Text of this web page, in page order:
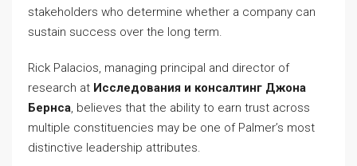
stakeholders who determine whether a company can
sustain success over the long term.
Rick Palacios, managing principal and director of
research at Исследования и консалтинг Джона
Бернса, believes that the ability to earn trust across
multiple constituencies may be one of Palmer’s most
distinctive leadership attributes.